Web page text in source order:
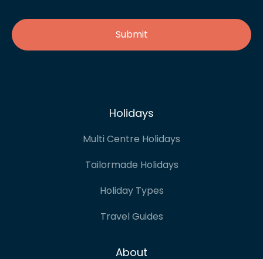
Holidays
Multi Centre Holidays
Tailormade Holidays
Holiday Types
Travel Guides
About